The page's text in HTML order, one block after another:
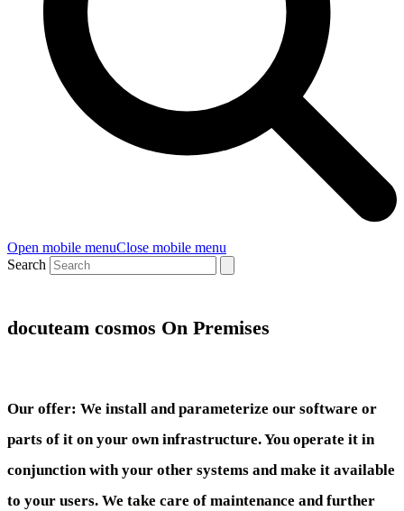
Open mobile menuClose mobile menu
Search
docuteam cosmos On Premises
Our offer: We install and parameterize our software or
parts of it on your own infrastructure. You operate it in
conjunction with your other systems and make it available
to your users. We take care of maintenance and further